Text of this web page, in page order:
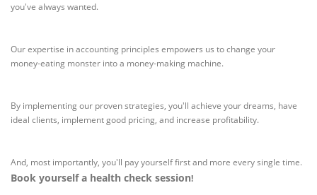
you've always wanted.
Our expertise in accounting principles empowers us to change your
money-eating monster into a money-making machine.
By implementing our proven strategies, you'll achieve your dreams, have
ideal clients, implement good pricing, and increase profitability.
And, most importantly, you'll pay yourself first and more every single time.
Book yourself a health check session!